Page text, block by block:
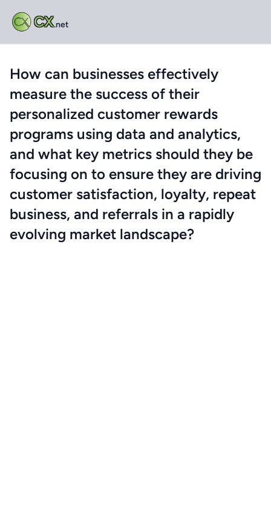
CX.net
How can businesses effectively
measure the success of their
personalized customer rewards
programs using data and analytics,
and what key metrics should they be
focusing on to ensure they are driving
customer satisfaction, loyalty, repeat
business, and referrals in a rapidly
evolving market landscape?